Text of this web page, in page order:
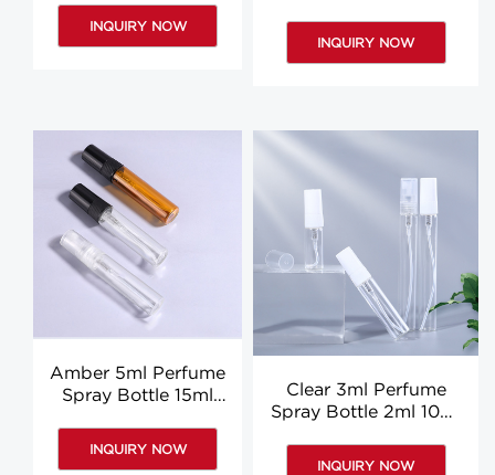
Bottle OEM
INQUIRY NOW
Suppliers
INQUIRY NOW
Amber 5ml Perfume
Spray Bottle 15ml
Wholesale
INQUIRY NOW
Clear 3ml Perfume
Spray Bottle 2ml 10ml
INQUIRY NOW